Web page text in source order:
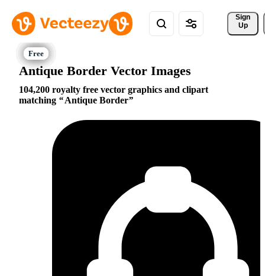
Sign
Up
Antique Border Vector Images
104,200 royalty free vector graphics and clipart
matching
Antique Border